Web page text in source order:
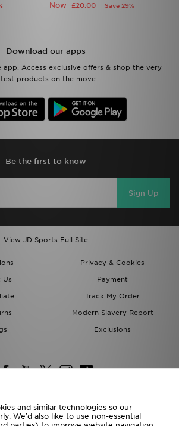
Now £20.00 Save 29%
Download our apps
app. Access exclusive offers & shop the very
products on the move.
Be the first to know
Sign Up
View JD Sports Full Site
Privacy & Cookies
Us
Payment
Track My Order
Modern Slavery Report
Exclusions
Deliver To
and similar technologies so our
We’d also like to use non-essential